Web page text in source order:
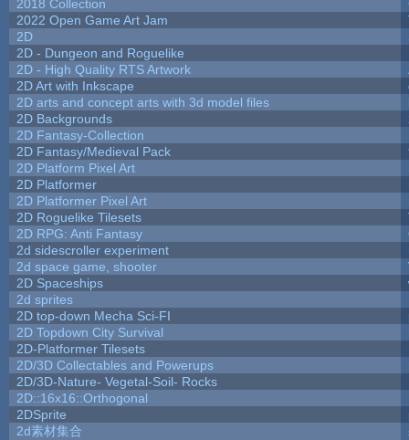
2018 Collection
2022 Open Game Art Jam
2D
2D - Dungeon and Roguelike
2D - High Quality RTS Artwork
2D Art with Inkscape
2D arts and concept arts with 3d model files
2D Backgrounds
2D Fantasy-Collection
2D Fantasy/Medieval Pack
2D Platform Pixel Art
2D Platformer
2D Platformer Pixel Art
2D Roguelike Tilesets
2D RPG: Anti Fantasy
2d sidescroller experiment
2d space game, shooter
2D Spaceships
2d sprites
2D top-down Mecha Sci-FI
2D Topdown City Survival
2D-Platformer Tilesets
2D/3D Collectables and Powerups
2D/3D-Nature- Vegetal-Soil- Rocks
2D::16x16::Orthogonal
2DSprite
2d素材集合